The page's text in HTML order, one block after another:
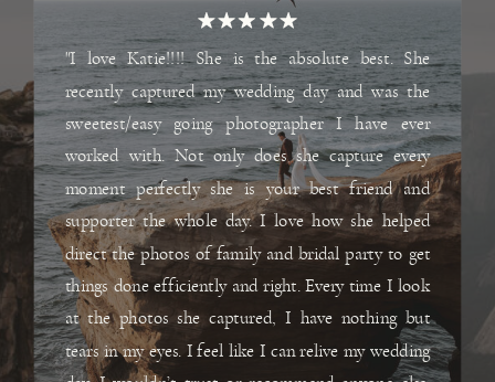
"I love Katie!!!! She is the absolute best. She
recently captured my wedding day and was the
sweetest/easy going photographer I have ever
worked with. Not only does she capture every
moment perfectly she is your best friend and
supporter the whole day. I love how she helped
direct the photos of family and bridal party to get
things done efficiently and right. Every time I look
at the photos she captured, I have nothing but
tears in my eyes. I feel like I can relive my wedding